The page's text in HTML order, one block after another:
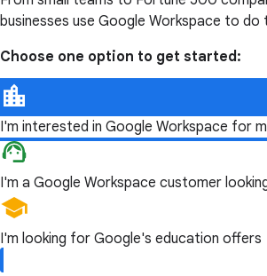
businesses use Google Workspace to
Choose one option to get started:
I'm interested in Google Workspace for
I'm a Google Workspace customer
I'm looking for Google's education offers